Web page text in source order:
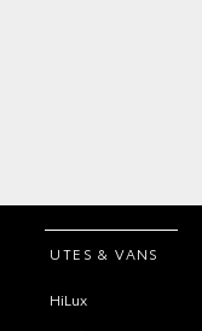
UTES & VANS
HiLux